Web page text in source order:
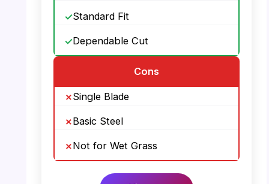
Standard Fit
Dependable Cut
Cons
Single Blade
Basic Steel
Not for Wet Grass